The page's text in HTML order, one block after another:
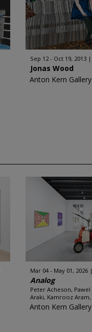
Sep 12 - Oct 19, 2013
Jonas Wood
Anton Kern Gallery
Mar 04 - May 01, 2026
Analog
Peter Acheson,
Araki, Kamrooz
Anton Kern Gallery